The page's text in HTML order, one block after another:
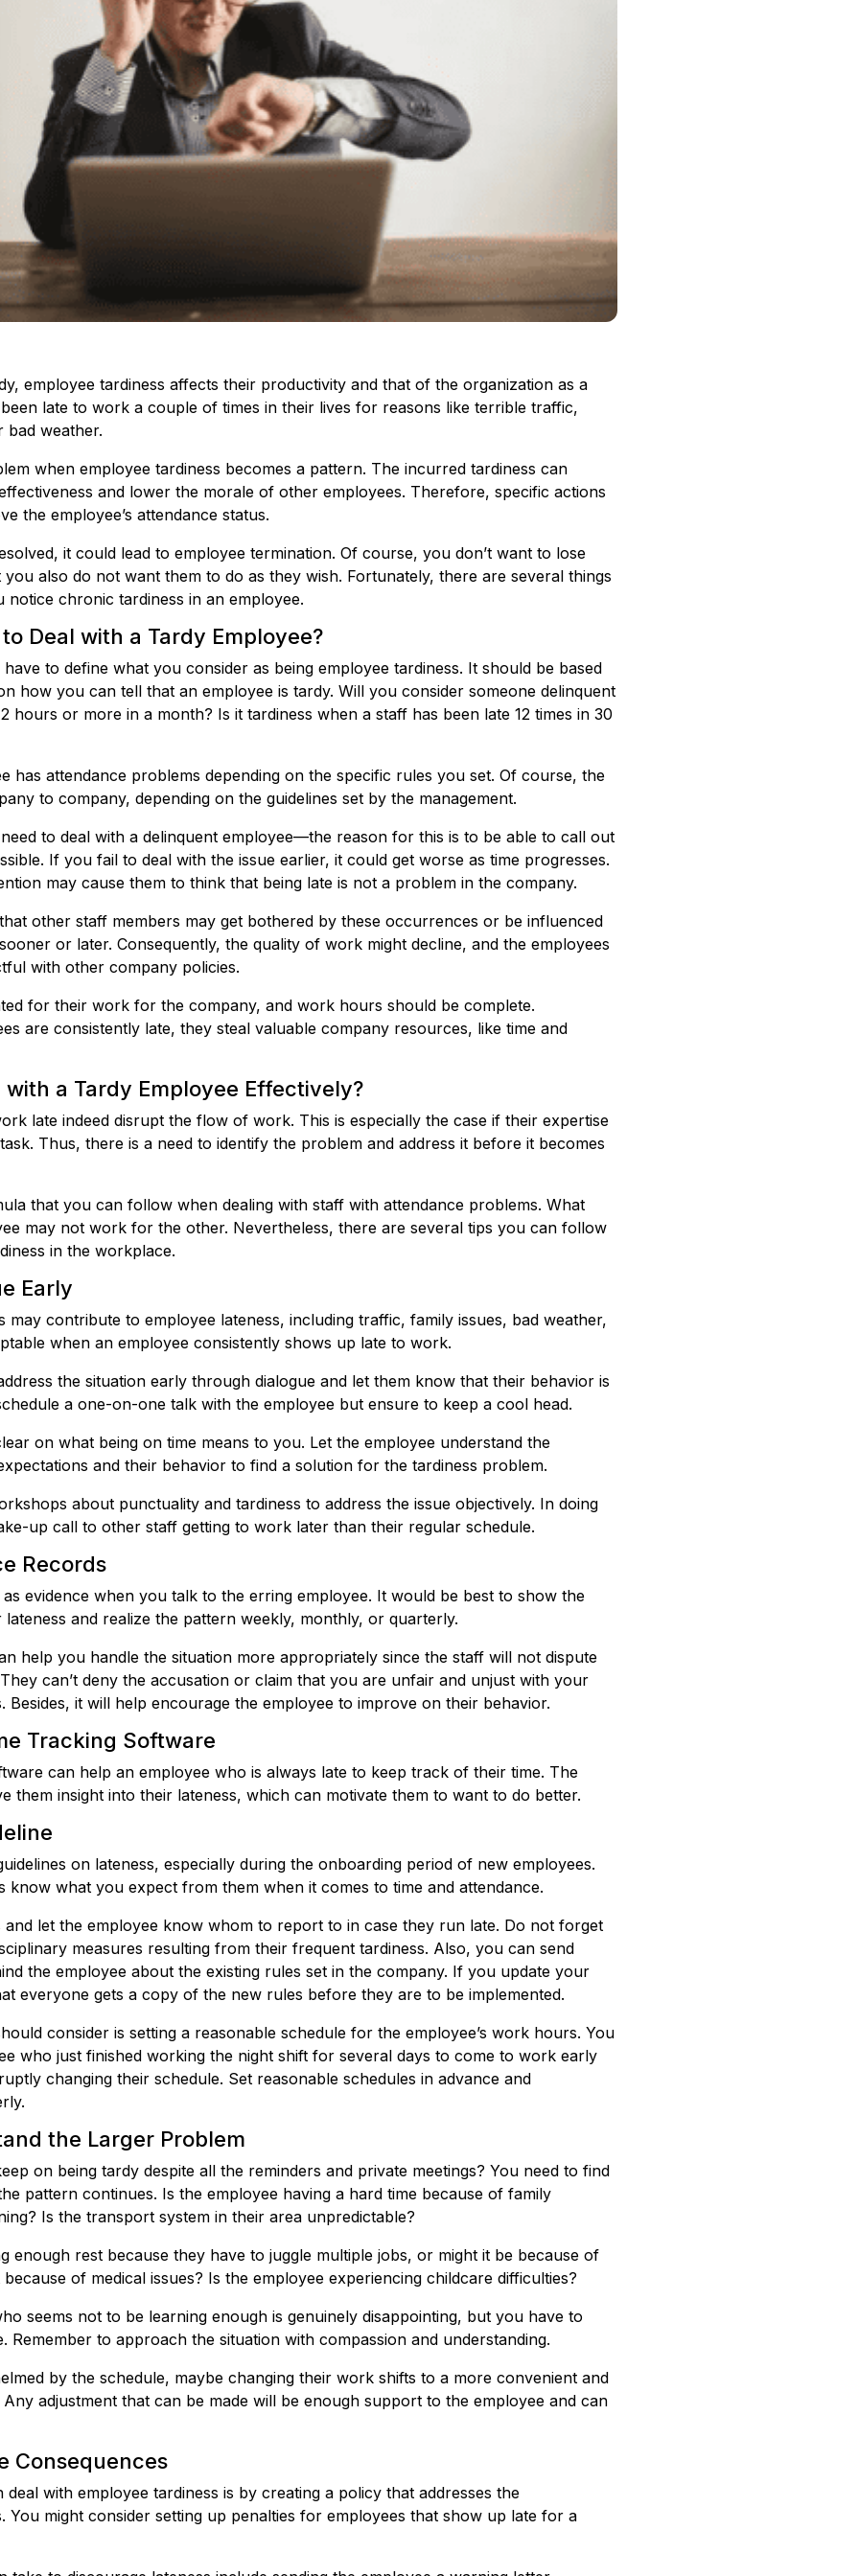
employee tardiness affects their productivity and that of the organization as a
late to work a couple of times in their lives for reasons like terrible traffic,
bad weather.
when employee tardiness becomes a pattern. The incurred tardiness can
and lower the morale of other employees. Therefore, specific actions
the employee’s attendance status.
it could lead to employee termination. Of course, you don’t want to lose
also do not want them to do as they wish. Fortunately, there are several things
chronic tardiness in an employee.
Deal with a Tardy Employee?
to define what you consider as being employee tardiness. It should be based
how you can tell that an employee is tardy. Will you consider someone delinquent
hours or more in a month? Is it tardiness when a staff has been late 12 times in 30
has attendance problems depending on the specific rules you set. Of course, the
to company, depending on the guidelines set by the management.
to deal with a delinquent employee—the reason for this is to be able to call out
If you fail to deal with the issue earlier, it could get worse as time progresses.
may cause them to think that being late is not a problem in the company.
other staff members may get bothered by these occurrences or be influenced
or later. Consequently, the quality of work might decline, and the employees
with other company policies.
for their work for the company, and work hours should be complete.
are consistently late, they steal valuable company resources, like time and
with a Tardy Employee Effectively?
late indeed disrupt the flow of work. This is especially the case if their expertise
Thus, there is a need to identify the problem and address it before it becomes
that you can follow when dealing with staff with attendance problems. What
may not work for the other. Nevertheless, there are several tips you can follow
in the workplace.
Early
may contribute to employee lateness, including traffic, family issues, bad weather,
when an employee consistently shows up late to work.
the situation early through dialogue and let them know that their behavior is
a one-on-one talk with the employee but ensure to keep a cool head.
on what being on time means to you. Let the employee understand the
and their behavior to find a solution for the tardiness problem.
about punctuality and tardiness to address the issue objectively. In doing
up call to other staff getting to work later than their regular schedule.
Records
evidence when you talk to the erring employee. It would be best to show the
and realize the pattern weekly, monthly, or quarterly.
help you handle the situation more appropriately since the staff will not dispute
can’t deny the accusation or claim that you are unfair and unjust with your
Besides, it will help encourage the employee to improve on their behavior.
Tracking Software
can help an employee who is always late to keep track of their time. The
them insight into their lateness, which can motivate them to want to do better.
on lateness, especially during the onboarding period of new employees.
know what you expect from them when it comes to time and attendance.
let the employee know whom to report to in case they run late. Do not forget
measures resulting from their frequent tardiness. Also, you can send
the employee about the existing rules set in the company. If you update your
everyone gets a copy of the new rules before they are to be implemented.
consider is setting a reasonable schedule for the employee’s work hours. You
who just finished working the night shift for several days to come to work early
changing their schedule. Set reasonable schedules in advance and
the Larger Problem
on being tardy despite all the reminders and private meetings? You need to find
pattern continues. Is the employee having a hard time because of family
Is the transport system in their area unpredictable?
enough rest because they have to juggle multiple jobs, or might it be because of
of medical issues? Is the employee experiencing childcare difficulties?
seems not to be learning enough is genuinely disappointing, but you have to
Remember to approach the situation with compassion and understanding.
by the schedule, maybe changing their work shifts to a more convenient and
adjustment that can be made will be enough support to the employee and can
Consequences
with employee tardiness is by creating a policy that addresses the
You might consider setting up penalties for employees that show up late for a